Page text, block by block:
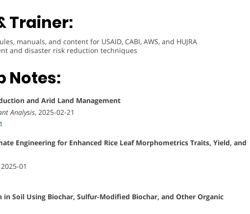
Trainer:
manuals, and content for USAID, CABI, AWS, and HUJRA
and disaster risk reduction techniques
Notes:
and Arid Land Management
Analysis, 2025-02-21
Engineering for Enhanced Rice Leaf Morphometrics Traits, Yield, and
2025-01
Soil Using Biochar, Sulfur-Modified Biochar, and Other Organic